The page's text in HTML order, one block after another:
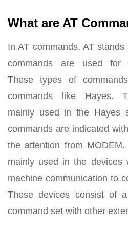
What are AT
In AT commands, AT
commands are used for
These types of
commands like Hayes.
mainly used in the Hayes
commands are indicated
the attention from
mainly used in the devices
machine communication to
These devices consist of
command set with other